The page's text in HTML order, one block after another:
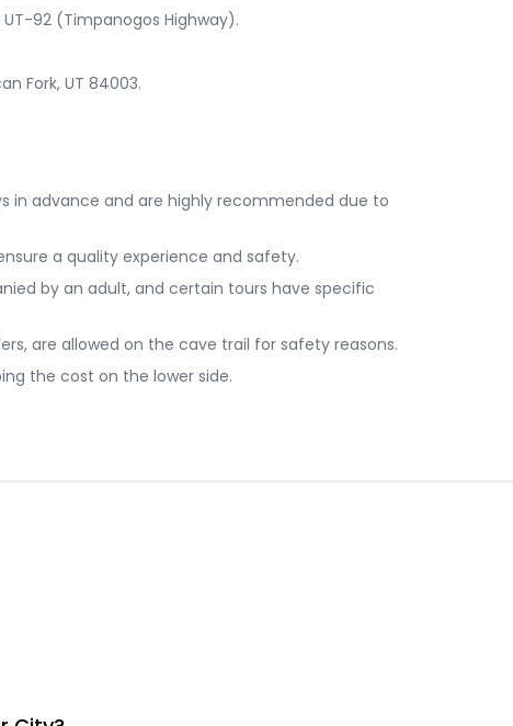
92 (Timpanogos Highway).
Fork, UT 84003.
in advance and are highly recommended due to
a quality experience and safety.
by an adult, and certain tours have specific
are allowed on the cave trail for safety reasons.
the cost on the lower side.